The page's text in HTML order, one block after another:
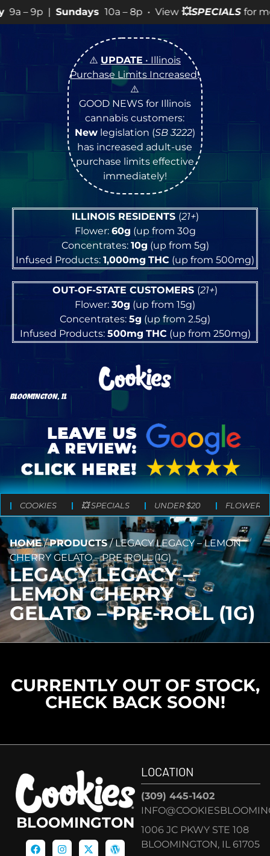
10a – 8p • View💥SPECIALSfor more SALES info!
⚠️ UPDATE • Illinois
Purchase Limits Increased!
⚠️
GOOD NEWS for Illinois
cannabis customers:
Newlegislation (SB 3222)
has increased adult-use
purchase limits effective
immediately!
ILLINOIS RESIDENTS (21+)
Flower: 60g (up from 30g
Concentrates: 10g (up from 5g)
Infused Products: 1,000mg THC (up from 500mg)
OUT-OF-STATE CUSTOMERS (21+)
Flower: 30g (up from 15g)
Concentrates: 5g (up from 2.5g)
Infused Products: 500mg THC(up from 250mg)
BLOOMINGTON, IL
COOKIES 💥 SPECIALS UNDER $20 FLOWER
HOME/PRODUCTS/LEGACY LEGACY – LEMON
CHERRY GELATO – PRE-ROLL (1G)
LEGACY LEGACY –
LEMON CHERRY
GELATO – PRE-ROLL (1G)
CURRENTLY OUT OF STOCK,
CHECK BACK SOON!
BLOOMINGTON
LOCATION
(309) 445-1402
1006 JC PKWY STE 108
BLOOMINGTON, IL 61705